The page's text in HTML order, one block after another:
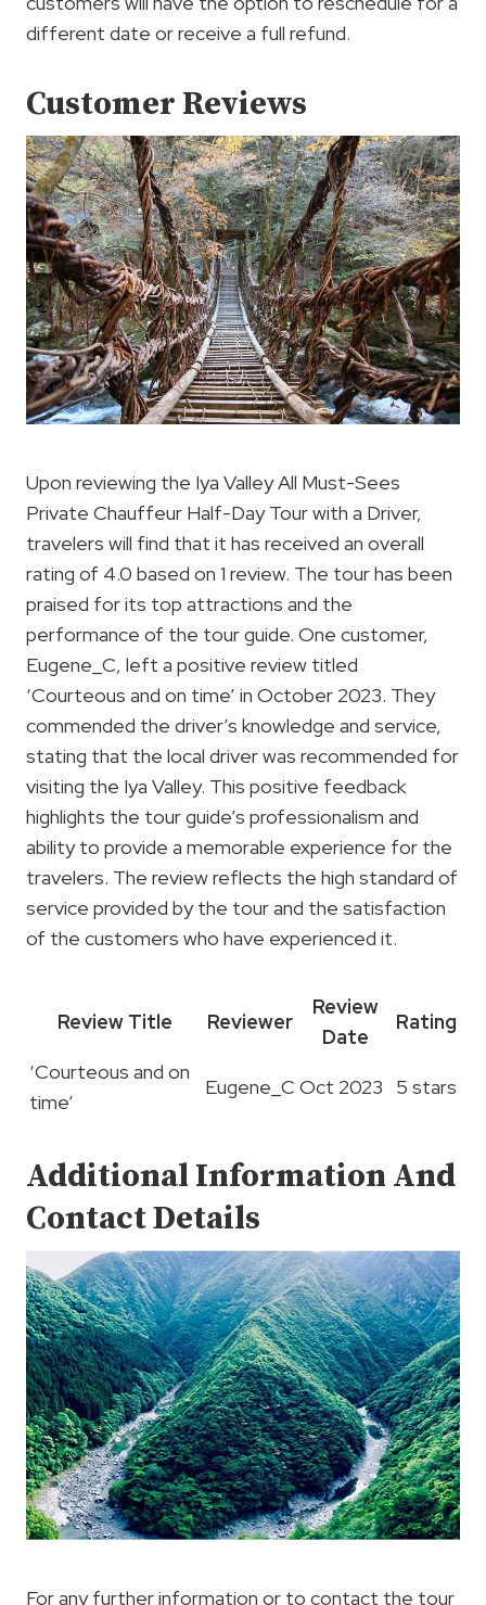
different date or receive a full refund.
Customer Reviews
Upon reviewing the Iya Valley All Must-Sees
Private Chauffeur Half-Day Tour with a Driver,
travelers will find that it has received an overall
rating of 4.0 based on 1 review. The tour has been
praised for its top attractions and the
performance of the tour guide. One customer,
Eugene_C, left a positive review titled
‘Courteous and on time’ in October 2023. They
commended the driver’s knowledge and service,
stating that the local driver was recommended for
visiting the Iya Valley. This positive feedback
highlights the tour guide’s professionalism and
ability to provide a memorable experience for the
travelers. The review reflects the high standard of
service provided by the tour and the satisfaction
of the customers who have experienced it.
Review Title Reviewer
Review
Date
Rating
‘Courteous and on
time’
Eugene_C Oct 2023 5 stars
Additional Information And
Contact Details
For any further information or to contact the tour